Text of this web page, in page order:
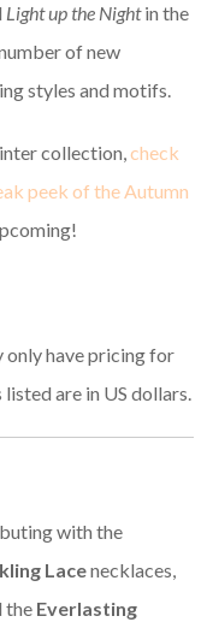
Light up the Nightin the
of new
styles and motifs.
collection,check
peek of the Autumn
only have pricing for
are in US dollars.
with the
Lacenecklaces,
the Everlasting